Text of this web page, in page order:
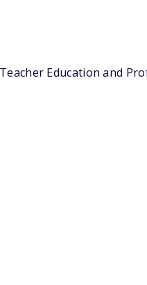
Education and